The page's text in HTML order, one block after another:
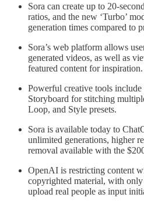
Sora can create up to 20-
ratios, and the new ‘Turbo’
generation times compared to
Sora’s web platform allows
generated videos, as well as
featured content for inspiration.
Powerful creative tools
Storyboard for stitching
Loop, and Style presets.
Sora is available today to
unlimited generations, higher
removal available with the
OpenAI is restricting content
copyrighted material, with only
upload real people as input